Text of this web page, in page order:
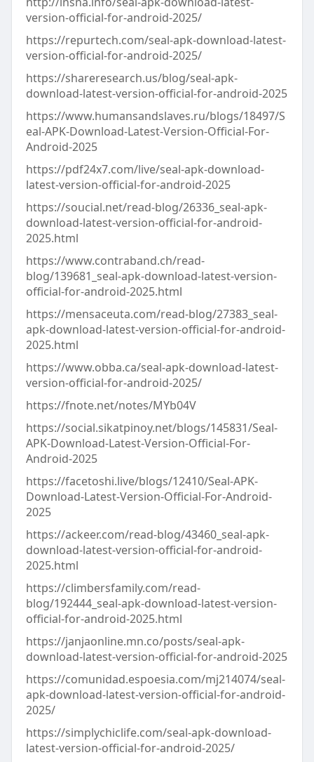
version-official-for-android-2025/
https://repurtech.com/seal-apk-download-latest-
version-official-for-android-2025/
https://shareresearch.us/blog/seal-apk-
download-latest-version-official-for-android-2025
https://www.humansandslaves.ru/blogs/18497/S
eal-APK-Download-Latest-Version-Official-For-
Android-2025
https://pdf24x7.com/live/seal-apk-download-
latest-version-official-for-android-2025
https://soucial.net/read-blog/26336_seal-apk-
download-latest-version-official-for-android-
2025.html
https://www.contraband.ch/read-
blog/139681_seal-apk-download-latest-version-
official-for-android-2025.html
https://mensaceuta.com/read-blog/27383_seal-
apk-download-latest-version-official-for-android-
2025.html
https://www.obba.ca/seal-apk-download-latest-
version-official-for-android-2025/
https://fnote.net/notes/MYb04V
https://social.sikatpinoy.net/blogs/145831/Seal-
APK-Download-Latest-Version-Official-For-
Android-2025
https://facetoshi.live/blogs/12410/Seal-APK-
Download-Latest-Version-Official-For-Android-
2025
https://ackeer.com/read-blog/43460_seal-apk-
download-latest-version-official-for-android-
2025.html
https://climbersfamily.com/read-
blog/192444_seal-apk-download-latest-version-
official-for-android-2025.html
https://janjaonline.mn.co/posts/seal-apk-
download-latest-version-official-for-android-2025
https://comunidad.espoesia.com/mj214074/seal-
apk-download-latest-version-official-for-android-
2025/
https://simplychiclife.com/seal-apk-download-
latest-version-official-for-android-2025/